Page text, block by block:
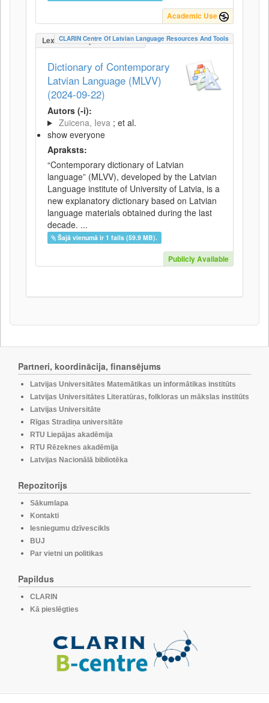
Academic Use
LexicalConceptualResource
CLARIN Centre Of Latvian Language Resources And Tools
Dictionary of Contemporary
Latvian Language (MLVV)
(2024-09-22)
Autors (-i):
Zuicena, Ieva ; et al.
show everyone
Apraksts:
“Contemporary dictionary of Latvian
language” (MLVV), developed by the Latvian
Language institute of University of Latvia, is a
new explanatory dictionary based on Latvian
language materials obtained during the last
decade. ...
Šajā vienumā ir 1 fails (59.9 MB).
Publicly Available
Partneri, koordinācija, finansējums
Latvijas Universitātes Matemātikas un informātikas institūts
Latvijas Universitātes Literatūras, folkloras un mākslas institūts
Latvijas Universitāte
Rīgas Stradiņa universitāte
RTU Liepājas akadēmija
RTU Rēzeknes akadēmija
Latvijas Nacionālā bibliotēka
Repozitorijs
Sākumlapa
Kontakti
Iesniegumu dzīvescikls
BUJ
Par vietni un politikas
Papildus
CLARIN
Kā pieslēgties